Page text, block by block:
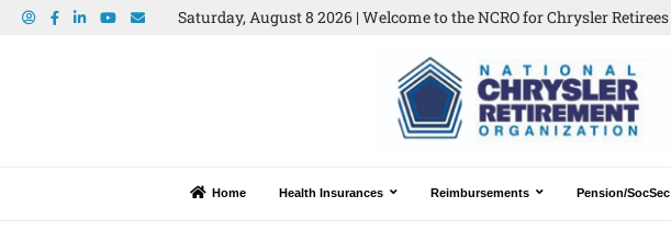
Saturday, August 8 2026 | Welcome to the NCRO for Chrysler Retirees
Home Health Insurances Reimbursements Pension/SocSec